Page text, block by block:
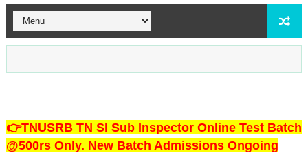
👉TNUSRB TN SI Sub Inspector Online Test Batch
@500rs Only. New Batch Admissions Ongoing